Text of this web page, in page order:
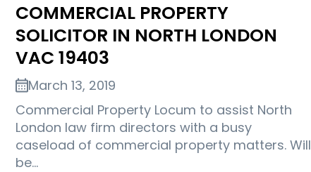
COMMERCIAL PROPERTY
SOLICITOR IN NORTH LONDON
VAC 19403
March 13, 2019
Commercial Property Locum to assist North
London law firm directors with a busy
caseload of commercial property matters. Will
be…